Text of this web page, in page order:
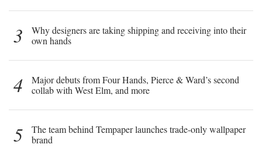
3
Why designers are taking shipping and receiving into their
own hands
4
Major debuts from Four Hands, Pierce & Ward’s second
collab with West Elm, and more
5
The team behind Tempaper launches trade-only wallpaper
brand